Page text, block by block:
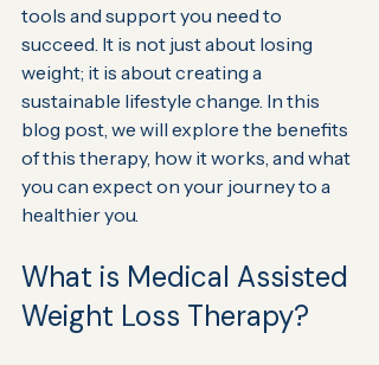
tools and support you need to
succeed. It is not just about losing
weight; it is about creating a
sustainable lifestyle change. In this
blog post, we will explore the benefits
of this therapy, how it works, and what
you can expect on your journey to a
healthier you.
What is Medical Assisted
Weight Loss Therapy?